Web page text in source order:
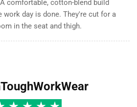
comfortable, cotton-blend build
work day is done. They're cut for a
in the seat and thigh.